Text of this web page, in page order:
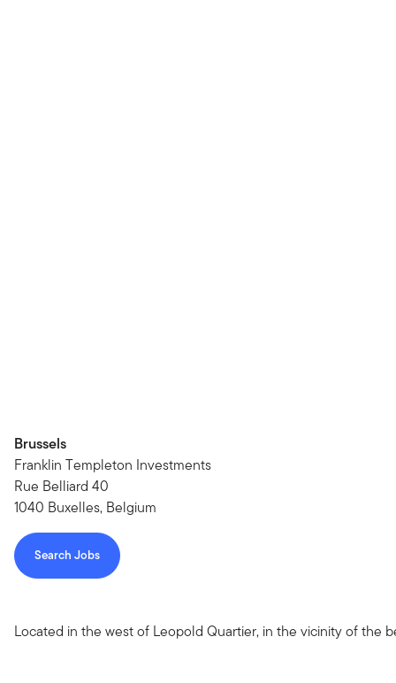
Brussels
Franklin Templeton Investments
Rue Belliard 40
1040 Buxelles, Belgium
Search Jobs
Located in the west of Leopold Quartier, in the vicinity of the